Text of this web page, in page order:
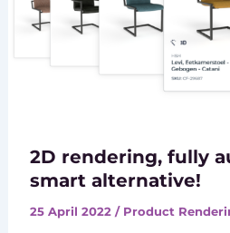
2D rendering, fully
smart alternative!
25 April 2022 / Product